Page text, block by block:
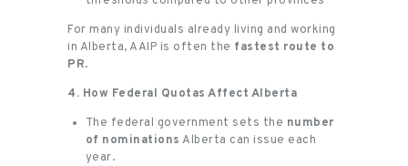
For many individuals already living and working
in Alberta, AAIP is often the fastest route to
PR.
4. How Federal Quotas Affect Alberta
The federal government sets the number
of nominations Alberta can issue each
year.